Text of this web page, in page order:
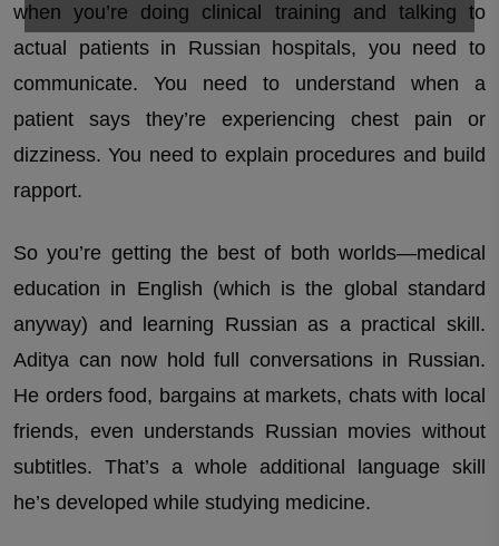
when you’re doing clinical training and talking to
actual patients in Russian hospitals, you need to
communicate. You need to understand when a
patient says they’re experiencing chest pain or
dizziness. You need to explain procedures and build
rapport.
So you’re getting the best of both worlds—medical
education in English (which is the global standard
anyway) and learning Russian as a practical skill.
Aditya can now hold full conversations in Russian.
He orders food, bargains at markets, chats with local
friends, even understands Russian movies without
subtitles. That’s a whole additional language skill
he’s developed while studying medicine.